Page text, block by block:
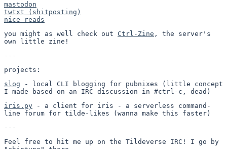
mastodon
twtxt (shitposting)
nice reads
you might as well check out Ctrl-Zine , the server's
own little zine!
---
projects:
slog - local CLI blogging for pubnixes (little concept
I made based on an IRC discussion in #ctrl-c, dead)
iris.py - a client for iris - a serverless command-
line forum for tilde-likes (wanna make this faster)
---
Feel free to hit me up on the Tildeverse IRC! I go by